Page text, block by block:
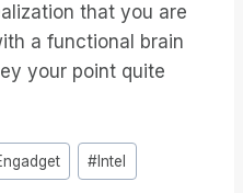
that you are
a functional brain
your point quite
#Intel